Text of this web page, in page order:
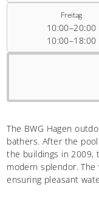
Freitag
10:00–20:00
10:00–18:00
The BWG Hagen
bathers. After the
the buildings in 2009,
modern splendor.
ensuring pleasant